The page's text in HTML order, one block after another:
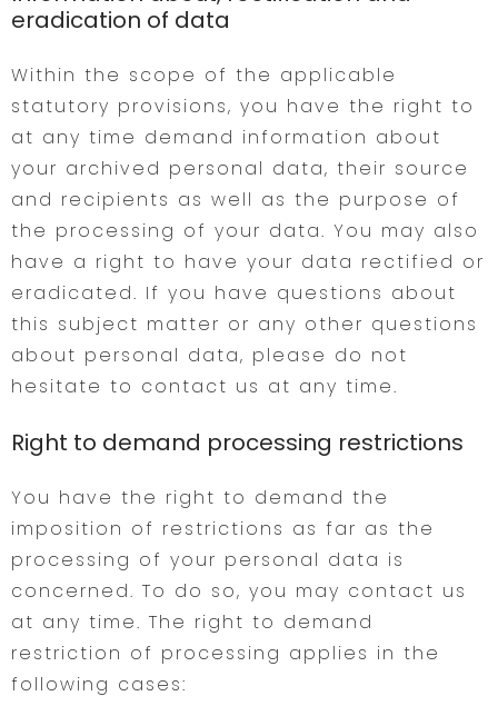
eradication of data
Within the scope of the applicable
statutory provisions, you have the right to
at any time demand information about
your archived personal data, their source
and recipients as well as the purpose of
the processing of your data. You may also
have a right to have your data rectified or
eradicated. If you have questions about
this subject matter or any other questions
about personal data, please do not
hesitate to contact us at any time.
Right to demand processing restrictions
You have the right to demand the
imposition of restrictions as far as the
processing of your personal data is
concerned. To do so, you may contact us
at any time. The right to demand
restriction of processing applies in the
following cases: